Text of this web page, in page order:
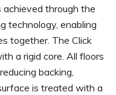
achieved through the
technology, enabling
together. The Click
a rigid core. All floors
backing,
is treated with a